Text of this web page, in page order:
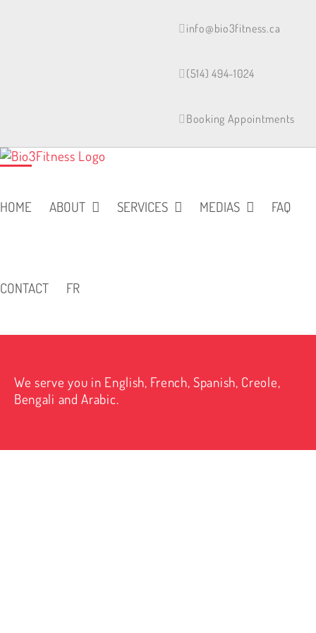
info@bio3fitness.ca
(514) 494-1024
Booking Appointments
HOME ABOUT SERVICES MEDIAS FAQ
CONTACT FR
We serve you in English, French, Spanish, Creole,
Bengali and Arabic.